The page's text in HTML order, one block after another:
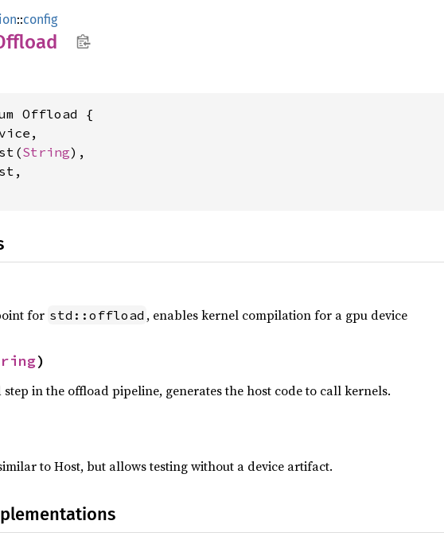
::config
Offload {
String),
for std::offload , enables kernel compilation for a gpu device
)
step in the offload pipeline, generates the host code to call kernels.
to Host, but allows testing without a device artifact.